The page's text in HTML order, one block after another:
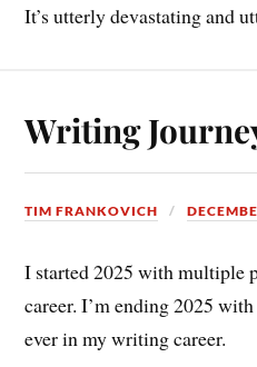
It’s utterly devastating and
Writing
TIM FRANKOVICH
I started 2025 with multiple
career. I’m ending 2025
ever in my writing career.